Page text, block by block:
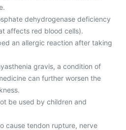
dehydrogenase deficiency
affects red blood cells).
an allergic reaction after taking
gravis, a condition of
can further worsen the
be used by children and
cause tendon rupture, nerve